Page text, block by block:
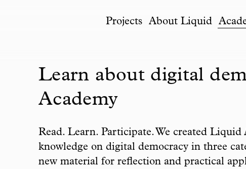
Projects About Liquid
Learn about digital
Academy
Read. Learn. Participate. We created Liquid
knowledge on digital democracy in three
new material for reflection and practical